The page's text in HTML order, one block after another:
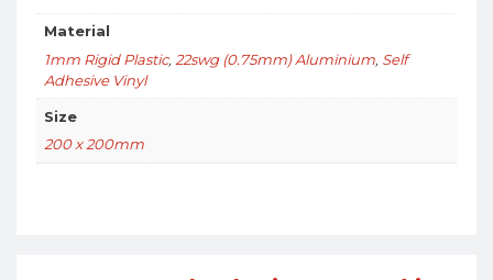
Material
1mm Rigid Plastic, 22swg (0.75mm) Aluminium, Self
Adhesive Vinyl
Size
200 x 200mm